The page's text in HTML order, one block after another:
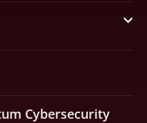
Cybersecurity